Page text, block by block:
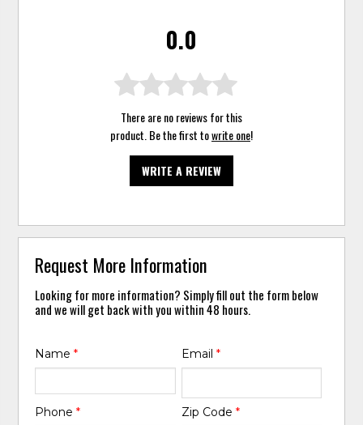
0.0
There are no reviews for this
product. Be the first towrite one!
WRITE A REVIEW
Request More Information
Looking for more information? Simply fill out the form below
and we will get back with you within 48 hours.
Name* Email *
Phone* Zip Code *